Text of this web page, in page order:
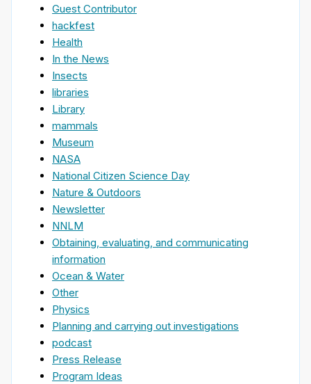
Guest Contributor
hackfest
Health
In the News
Insects
libraries
Library
mammals
Museum
NASA
National Citizen Science Day
Nature & Outdoors
Newsletter
NNLM
Obtaining, evaluating, and communicating
information
Ocean & Water
Other
Physics
Planning and carrying out investigations
podcast
Press Release
Program Ideas